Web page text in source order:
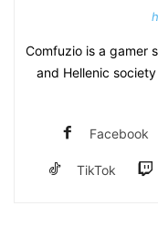
Comfuzio is a gamer
and Hellenic
Facebook
TikTok